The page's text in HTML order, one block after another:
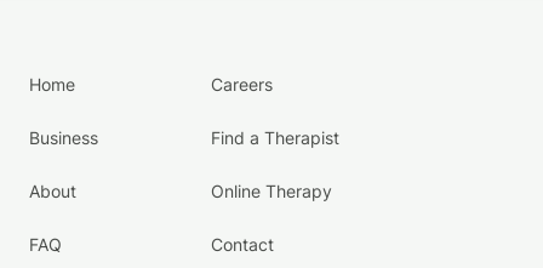
Home
Business
About
FAQ
Careers
Find a Therapist
Online Therapy
Contact